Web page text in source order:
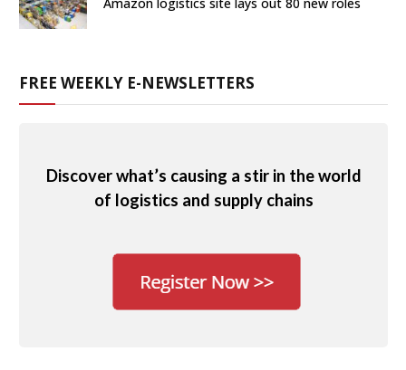
FREE WEEKLY E-NEWSLETTERS
Discover what’s causing a stir in the world
of logistics and supply chains